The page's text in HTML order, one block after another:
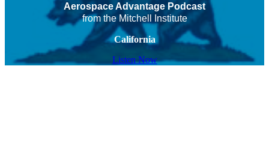
Aerospace Advantage Podcast
from the Mitchell Institute
California
Listen Now